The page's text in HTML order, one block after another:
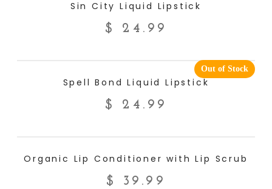
Sin City Liquid Lipstick
$ 24.99
READ MOREOut of Stock
Spell Bond Liquid Lipstick
$ 24.99
Organic Lip Conditioner with Lip Scrub
$ 39.99